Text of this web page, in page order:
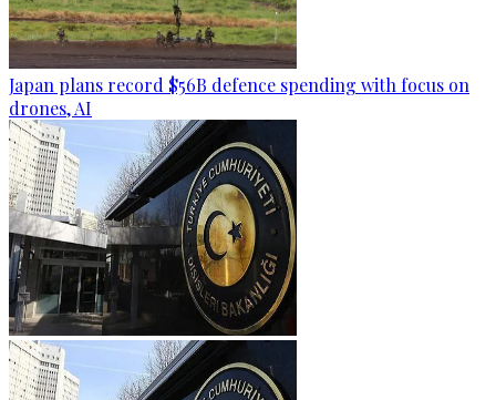
Japan plans record $56B defence spending with focus on
drones, AI